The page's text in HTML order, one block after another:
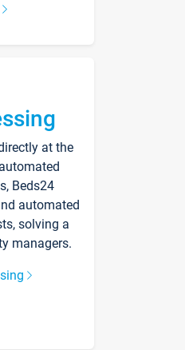
at the
Beds24
automated
solving a
managers.